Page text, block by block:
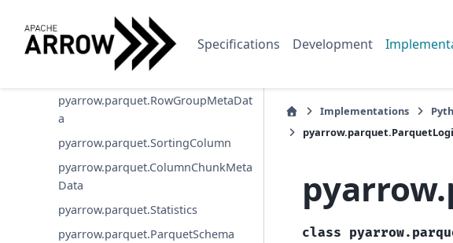
Specifications Development
pyarrow.parquet.write_table
pyarrow.parquet.write_to_dataset
pyarrow.parquet.RowGroupMetaDat
a
pyarrow.parquet.SortingColumn
pyarrow.parquet.ColumnChunkMeta
Data
pyarrow.parquet.Statistics
pyarrow.parquet.ParquetSchema
Implementations
class